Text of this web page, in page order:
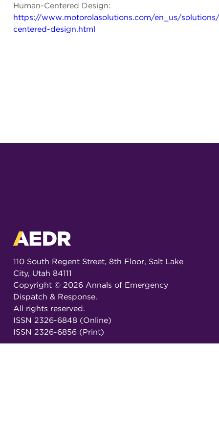
Human-Centered Design:
https://www.motorolasolutions.com/en_us/
centered-design.html
110 South Regent Street, 8th Floor, Salt Lake
City, Utah 84111
Copyright © 2026Annals of Emergency
Dispatch & Response.
All rights reserved.
ISSN 2326-6848 (Online)
ISSN 2326-6856 (Print)